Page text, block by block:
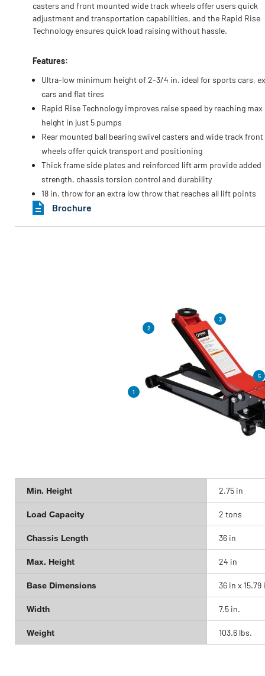
casters and front mounted wide track wheels offer users quick
adjustment and transportation capabilities, and the Rapid Rise
Technology ensures quick load raising without hassle.
Features:
Ultra-low minimum height of 2-3/4 in. ideal for sports cars,
cars and flat tires
Rapid Rise Technology improves raise speed by reaching max
height in just 5 pumps
Rear mounted ball bearing swivel casters and wide track front
wheels offer quick transport and positioning
Thick frame side plates and reinforced lift arm provide added
strength, chassis torsion control and durability
18 in. throw for an extra low throw that reaches all lift points
Brochure
1
2
3
5
Min. Height 2.75 in
Load Capacity 2 tons
Chassis Length 36 in
Max. Height 24 in
Base Dimensions 36 in x 15.79
Width 7.5 in.
Weight 103.6 lbs.